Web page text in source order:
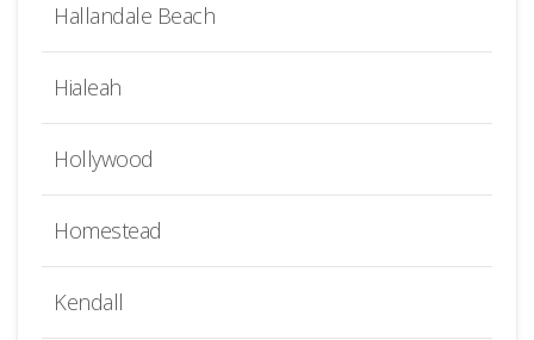
Hallandale Beach
Hialeah
Hollywood
Homestead
Kendall